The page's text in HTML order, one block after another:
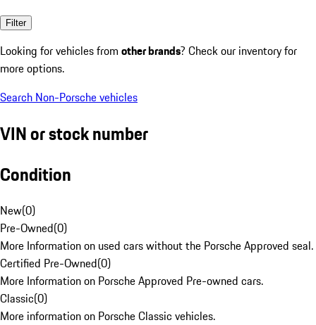
Filter
Looking for vehicles from other brands? Check our inventory for
more options.
Search Non-Porsche vehicles
VIN or stock number
Condition
New(0)
Pre-Owned(0)
More Information on used cars without the Porsche Approved seal.
Certified Pre-Owned(0)
More Information on Porsche Approved Pre-owned cars.
Classic(0)
More information on Porsche Classic vehicles.